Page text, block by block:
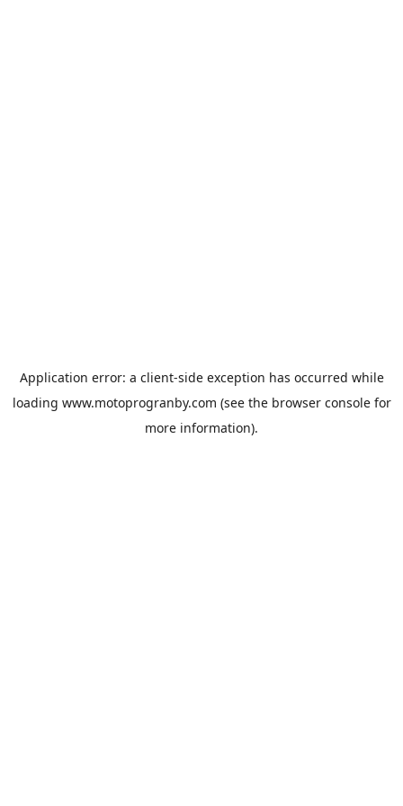
Application error: a client-side exception has occurred while
loading www.motoprogranby.com (see the browser consolefor
more information).